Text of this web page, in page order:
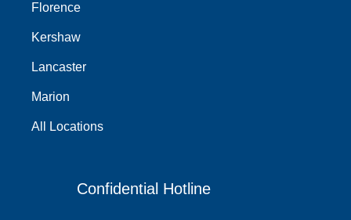
Florence
Kershaw
Lancaster
Marion
All Locations
Confidential Hotline